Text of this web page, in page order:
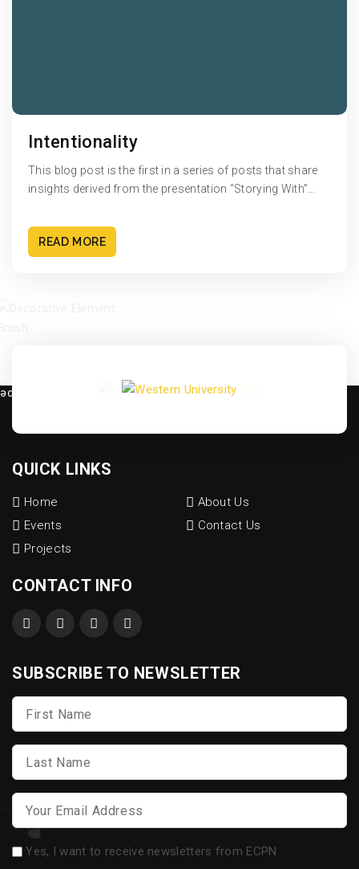
Intentionality
This blog post is the first in a series of posts that share
insights derived from the presentation “Storying With”…
READ MORE
QUICK LINKS
Home
Events
Projects
About Us
Contact Us
CONTACT INFO
SUBSCRIBE TO NEWSLETTER
First
Name
*
Last
Name
*
Email
Opt-Yes, I want to receive newsletters from ECPN